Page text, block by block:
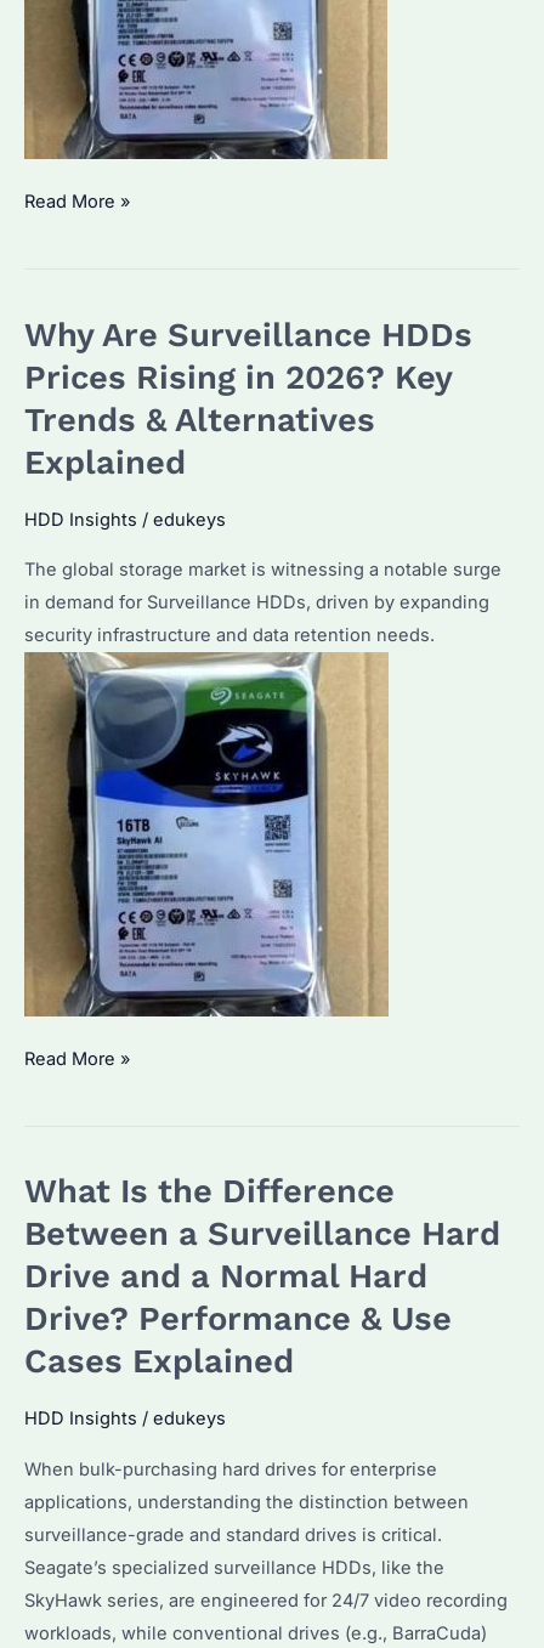
Monitoring
Brand
Performs
How
to
for
Surveillance
Systems?
Read More »
Why Are Surveillance HDDs
Prices Rising in 2026? Key
Trends & Alternatives
Explained
HDD Insights / edukeys
The global storage market is witnessing a notable surge
in demand for Surveillance HDDs, driven by expanding
security infrastructure and data retention needs.
Why
Prices
Rising
2026?
Key
Trends
Alternatives
Read More »
What Is the Difference
Between a Surveillance Hard
Drive and a Normal Hard
Drive? Performance & Use
Cases Explained
HDD Insights / edukeys
When bulk-purchasing hard drives for enterprise
applications, understanding the distinction between
surveillance-grade and standard drives is critical.
Seagate’s specialized surveillance HDDs, like the
SkyHawk series, are engineered for 24/7 video recording
workloads, while conventional drives (e.g., BarraCuda)